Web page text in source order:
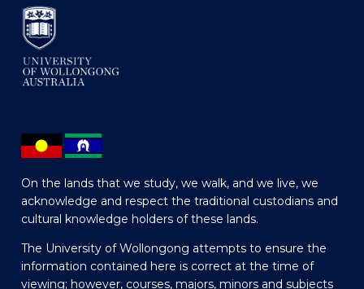
On the lands that we study, we walk, and we live, we
acknowledge and respect the traditional custodians and
cultural knowledge holders of these lands.
The University of Wollongong attempts to ensure the
information contained here is correct at the time of
viewing; however, courses, majors, minors and subjects